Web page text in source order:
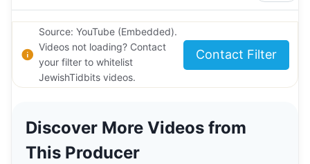
Source: YouTube (Embedded).
Videos not loading? Contact
your filter to whitelist
JewishTidbits videos.
Contact Filter
Discover More Videos from
This Producer